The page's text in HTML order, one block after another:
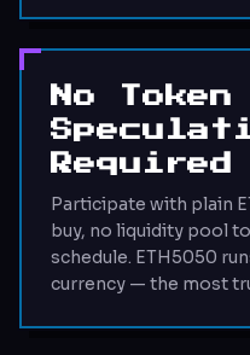
No Token
Required
Participate with plain
buy, no liquidity pool
schedule. ETH5050
currency — the most